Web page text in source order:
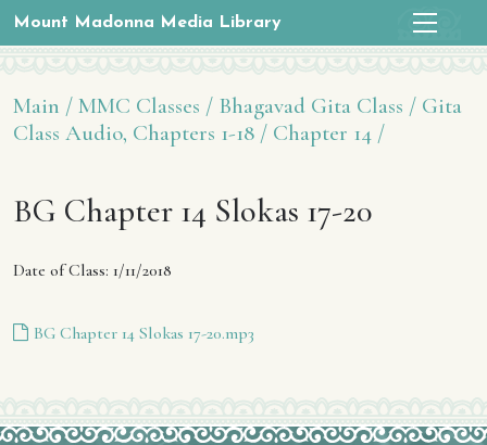
Mount Madonna Media Library
Main / MMC Classes / Bhagavad Gita Class / Gita
Class Audio, Chapters 1-18 / Chapter 14 /
BG Chapter 14 Slokas 17-20
Date of Class: 1/11/2018
BG Chapter 14 Slokas 17-20.mp3